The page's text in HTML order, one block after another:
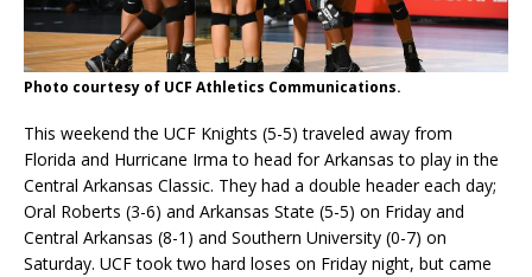
Photo courtesy of UCF Athletics Communications.
This weekend the UCF Knights (5-5) traveled away from
Florida and Hurricane Irma to head for Arkansas to play in the
Central Arkansas Classic. They had a double header each day;
Oral Roberts (3-6) and Arkansas State (5-5) on Friday and
Central Arkansas (8-1) and Southern University (0-7) on
Saturday. UCF took two hard loses on Friday night, but came